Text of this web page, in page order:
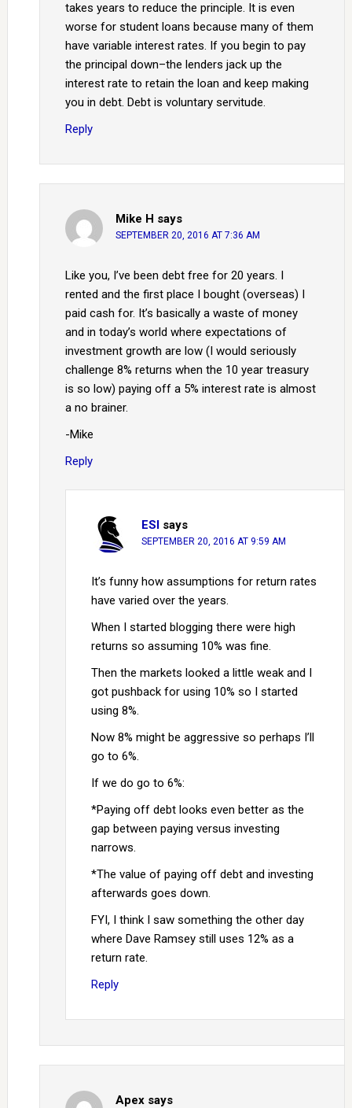
takes years to reduce the principle. It is even
worse for student loans because many of them
have variable interest rates. If you begin to pay
the principal down–the lenders jack up the
interest rate to retain the loan and keep making
you in debt. Debt is voluntary servitude.
Reply
Mike H says
SEPTEMBER 20, 2016 AT 7:36 AM
Like you, I’ve been debt free for 20 years. I
rented and the first place I bought (overseas) I
paid cash for. It’s basically a waste of money
and in today’s world where expectations of
investment growth are low (I would seriously
challenge 8% returns when the 10 year treasury
is so low) paying off a 5% interest rate is almost
a no brainer.
-Mike
Reply
ESI says
SEPTEMBER 20, 2016 AT 9:59 AM
It’s funny how assumptions for return rates
have varied over the years.
When I started blogging there were high
returns so assuming 10% was fine.
Then the markets looked a little weak and I
got pushback for using 10% so I started
using 8%.
Now 8% might be aggressive so perhaps I’ll
go to 6%.
If we do go to 6%:
*Paying off debt looks even better as the
gap between paying versus investing
narrows.
*The value of paying off debt and investing
afterwards goes down.
FYI, I think I saw something the other day
where Dave Ramsey still uses 12% as a
return rate.
Reply
Apex says